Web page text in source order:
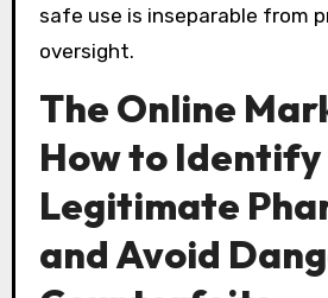
safe use is inseparable from
oversight.
The Online
How to Identify
Legitimate
and Avoid